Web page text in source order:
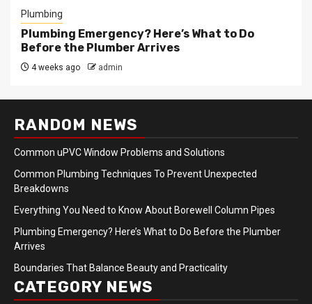
Plumbing
Plumbing Emergency? Here’s What to Do
Before the Plumber Arrives
4 weeks ago admin
RANDOM NEWS
Common uPVC Window Problems and Solutions
Common Plumbing Techniques To Prevent Unexpected
Breakdowns
Everything You Need to Know About Borewell Column Pipes
Plumbing Emergency? Here’s What to Do Before the Plumber
Arrives
Boundaries That Balance Beauty and Practicality
CATEGORY NEWS